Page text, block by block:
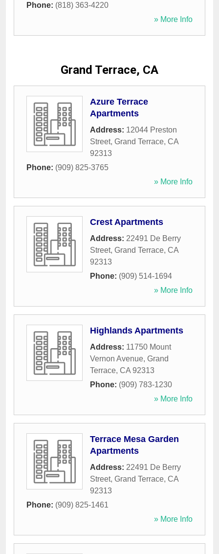
Phone: (818) 363-4220
» More Info
Grand Terrace, CA
Azure Terrace
Apartments
Address: 12044 Preston
Street, Grand Terrace, CA
92313
Phone: (909) 825-3765
» More Info
Crest Apartments
Address: 22491 De Berry
Street, Grand Terrace, CA
92313
Phone: (909) 514-1694
» More Info
Highlands Apartments
Address: 11750 Mount
Vernon Avenue, Grand
Terrace, CA 92313
Phone: (909) 783-1230
» More Info
Terrace Mesa Garden
Apartments
Address: 22491 De Berry
Street, Grand Terrace, CA
92313
Phone: (909) 825-1461
» More Info